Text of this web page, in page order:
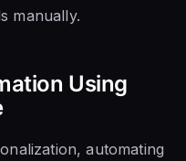
manually.
Using
automating